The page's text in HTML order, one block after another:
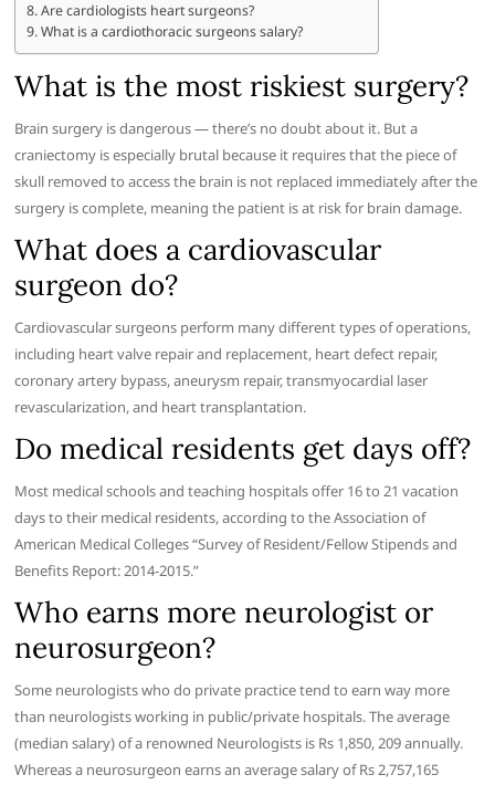
Are cardiologists heart surgeons?
What is a cardiothoracic surgeons salary?
What is the most riskiest surgery?
Brain surgery is dangerous — there’s no doubt about it. But a
craniectomy is especially brutal because it requires that the piece of
skull removed to access the brain is not replaced immediately after the
surgery is complete, meaning the patient is at risk for brain damage.
What does a cardiovascular
surgeon do?
Cardiovascular surgeons perform many different types of operations,
including heart valve repair and replacement, heart defect repair,
coronary artery bypass, aneurysm repair, transmyocardial laser
revascularization, and heart transplantation.
Do medical residents get days off?
Most medical schools and teaching hospitals offer 16 to 21 vacation
days to their medical residents, according to the Association of
American Medical Colleges “Survey of Resident/Fellow Stipends and
Benefits Report: 2014-2015.”
Who earns more neurologist or
neurosurgeon?
Some neurologists who do private practice tend to earn way more
than neurologists working in public/private hospitals. The average
(median salary) of a renowned Neurologists is Rs 1,850, 209 annually.
Whereas a neurosurgeon earns an average salary of Rs 2,757,165